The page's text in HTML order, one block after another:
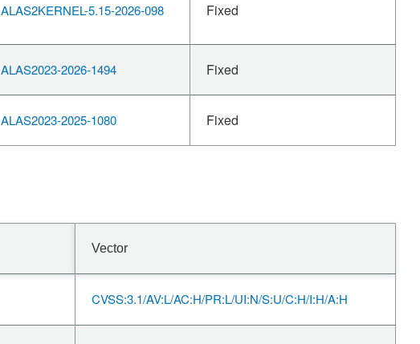
ALAS2KERNEL-5.15-2026-098 Fixed
ALAS2023-2026-1494 Fixed
ALAS2023-2025-1080 Fixed
Vector
CVSS:3.1/AV:L/AC:H/PR:L/UI:N/S:U/C:H/I:H/A:H